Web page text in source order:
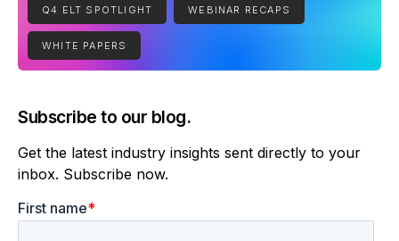
Q4 ELT SPOTLIGHT WEBINAR RECAPS
WHITE PAPERS
Subscribe to our blog.
Get the latest industry insights sent directly to your
inbox. Subscribe now.